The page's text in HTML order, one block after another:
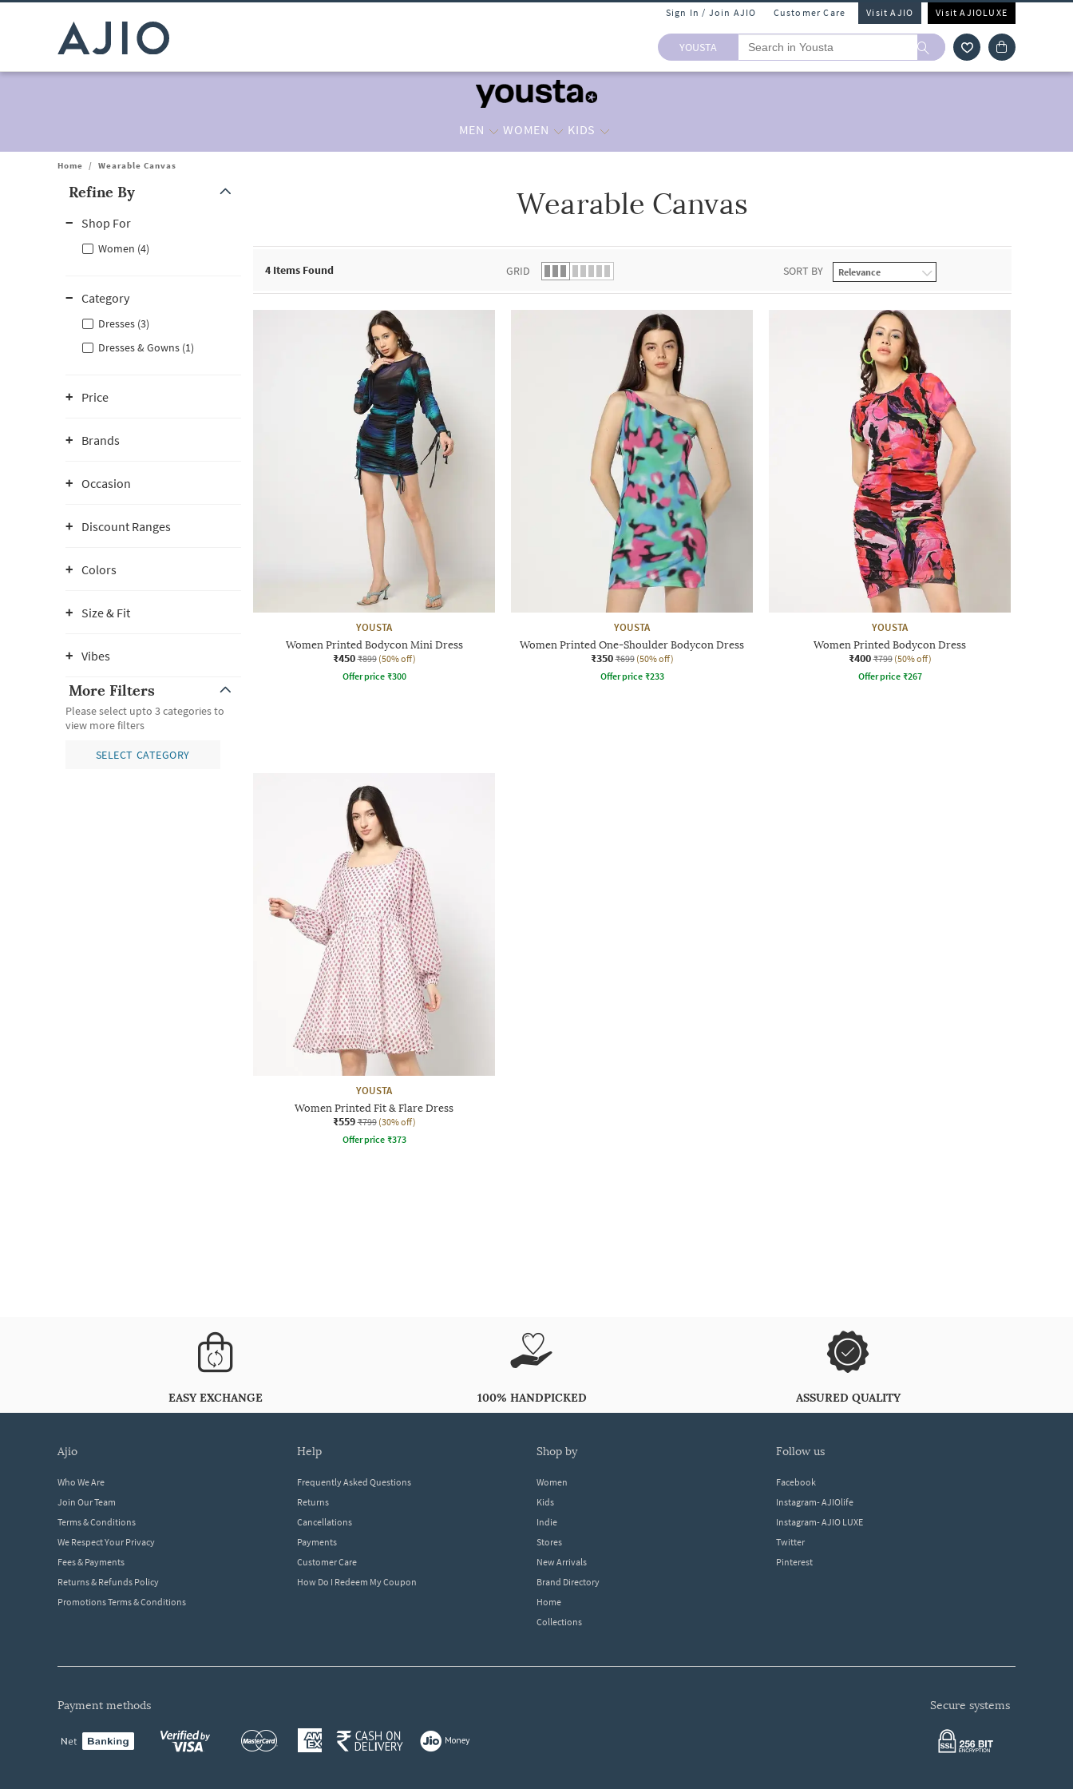
Sign In / Join AJIO Customer Care Visit AJIO Visit AJIOLUXE
YOUSTA
MEN WOMEN KIDS
Home / Wearable Canvas
Refine By
Shop For
Women (4)
Category
Dresses (3)
Dresses & Gowns (1)
Price
Brands
Occasion
Discount Ranges
Colors
Size & Fit
Vibes
More Filters
Please select upto 3 categories to
view more filters
SELECT CATEGORY
Wearable Canvas
4 Items Found GRID SORT BY
YOUSTA
Women Printed Bodycon Mini Dress
₹450 ₹899 (50% off)
Offer price ₹300
YOUSTA
Women Printed One-Shoulder Bodycon Dress
₹350 ₹699 (50% off)
Offer price ₹233
YOUSTA
Women Printed Bodycon Dress
₹400 ₹799 (50% off)
Offer price ₹267
YOUSTA
Women Printed Fit & Flare Dress
₹559 ₹799 (30% off)
Offer price ₹373
EASY EXCHANGE 100% HANDPICKED ASSURED QUALITY
ajio
Who We Are
Join Our Team
Terms & Conditions
We Respect Your Privacy
Fees & Payments
Returns & Refunds Policy
Promotions Terms & Conditions
help
Frequently Asked Questions
Returns
Cancellations
Payments
Customer Care
How Do I Redeem My Coupon
shop by
Women
Kids
Indie
Stores
New Arrivals
Brand Directory
Home
Collections
follow us
Facebook
Instagram- AJIOlife
Instagram- AJIO LUXE
Twitter
Pinterest
payment methods secure systems